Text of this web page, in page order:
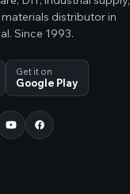
distributor in
Since 1993.
Get it on
Google Play